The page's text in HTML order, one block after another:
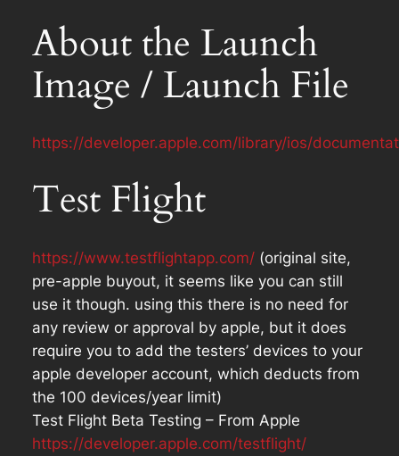
About the Launch
Image / Launch File
https://developer.apple.com/library/ios/
Test Flight
https://www.testflightapp.com/(original site,
pre-apple buyout, it seems like you can still
use it though. using this there is no need for
any review or approval by apple, but it does
require you to add the testers’ devices to your
apple developer account, which deducts from
the 100 devices/year limit)
Test Flight Beta Testing – From Apple
https://developer.apple.com/testflight/